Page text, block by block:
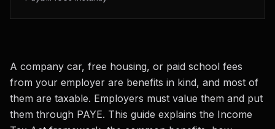
A company car, free housing, or paid school fees
from your employer are benefits in kind, and most of
them are taxable. Employers must value them and put
them through PAYE. This guide explains the Income